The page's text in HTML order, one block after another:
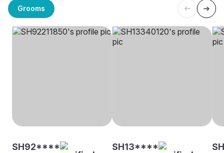
Grooms
SH92**** SH13****